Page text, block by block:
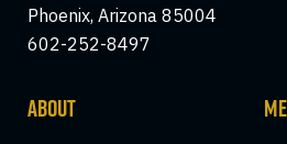
Phoenix, Arizona 85004
602-252-8497
ABOUT